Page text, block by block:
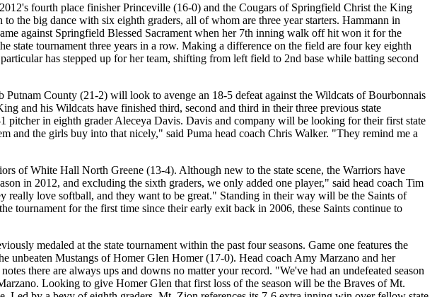
fourth place finisher Princeville (16-0) and the Cougars of Springfield Christ the King
the big dance with six eighth graders, all of whom are three year starters. Hammann in
against Springfield Blessed Sacrament when her 7th inning walk off hit won it for the
tournament three years in a row. Making a difference on the field are four key eighth
has stepped up for her team, shifting from left field to 2nd base while batting second
Putnam County (21-2) will look to avenge an 18-5 defeat against the Wildcats of Bourbonnais
and his Wildcats have finished third, second and third in their three previous state
pitcher in eighth grader Aleceya Davis. Davis and company will be looking for their first state
the girls buy into that nicely," said Puma head coach Chris Walker. "They remind me a
of White Hall North Greene (13-4). Although new to the state scene, the Warriors have
in 2012, and excluding the sixth graders, we only added one player," said head coach Tim
love softball, and they want to be great." Standing in their way will be the Saints of
tournament for the first time since their early exit back in 2006, these Saints continue to
medaled at the state tournament within the past four seasons. Game one features the
unbeaten Mustangs of Homer Glen Homer (17-0). Head coach Amy Marzano and her
there are always ups and downs no matter your record. "We've had an undefeated season
Looking to give Homer Glen that first loss of the season will be the Braves of Mt.